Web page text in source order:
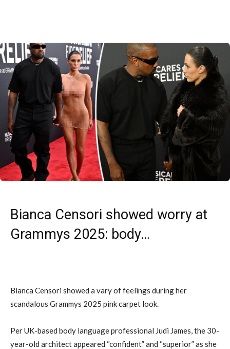
Bianca Censori showed worry at
Grammys 2025: body…
Bianca Censori showed a vary of feelings during her
scandalous Grammys 2025 pink carpet look.
Per UK-based body language professional Judi James, the 30-
year-old architect appeared “confident” and “superior” as she